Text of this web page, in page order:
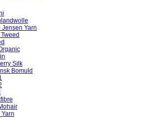
Jensen Yarn
Silk
Bomuld